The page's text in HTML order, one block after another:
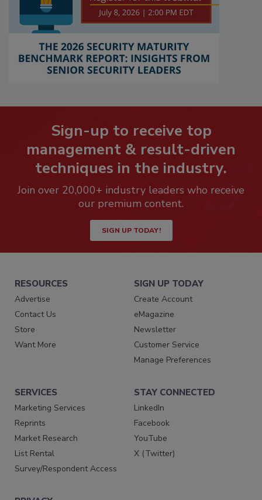
Sign-up to receive top
management & result-driven
techniques in the industry.
Join over 20,000+ industry leaders who receive
our premium content.
SIGN UP TODAY!
RESOURCES
Advertise
Contact Us
Store
Want More
SIGN UP TODAY
Create Account
eMagazine
Newsletter
Customer Service
Manage Preferences
SERVICES
Marketing Services
Reprints
Market Research
List Rental
Survey/Respondent Access
STAY CONNECTED
LinkedIn
Facebook
YouTube
X (Twitter)